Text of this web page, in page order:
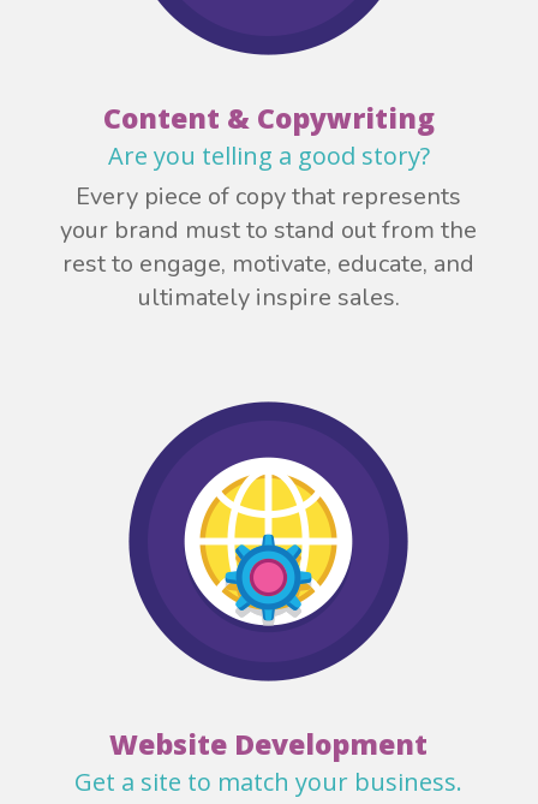
Content & Copywriting
Are you telling a good story?
Every piece of copy that represents
your brand must to stand out from the
rest to engage, motivate, educate, and
ultimately inspire sales.
Website Development
Get a site to match your business.